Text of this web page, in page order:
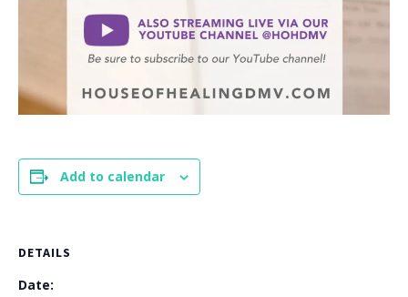
Add to calendar
DETAILS
Date: